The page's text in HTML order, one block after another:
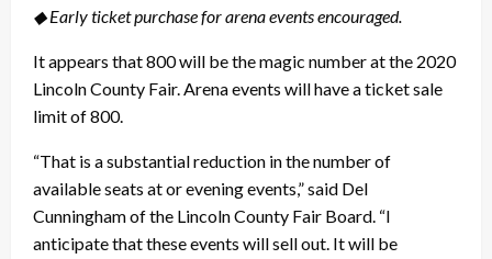
◆ Early ticket purchase for arena events encouraged.
It appears that 800 will be the magic number at the 2020
Lincoln County Fair. Arena events will have a ticket sale
limit of 800.
“That is a substantial reduction in the number of
available seats at or evening events,” said Del
Cunningham of the Lincoln County Fair Board. “I
anticipate that these events will sell out. It will be